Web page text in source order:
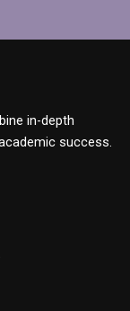
in-depth
success.